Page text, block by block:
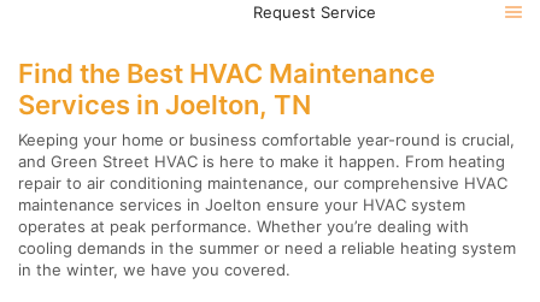
Request Service
Find the Best HVAC Maintenance
Services in Joelton, TN
Keeping your home or business comfortable year-round is crucial,
and Green Street HVAC is here to make it happen. From heating
repair to air conditioning maintenance, our comprehensive HVAC
maintenance services in Joelton ensure your HVAC system
operates at peak performance. Whether you’re dealing with
cooling demands in the summer or need a reliable heating system
in the winter, we have you covered.